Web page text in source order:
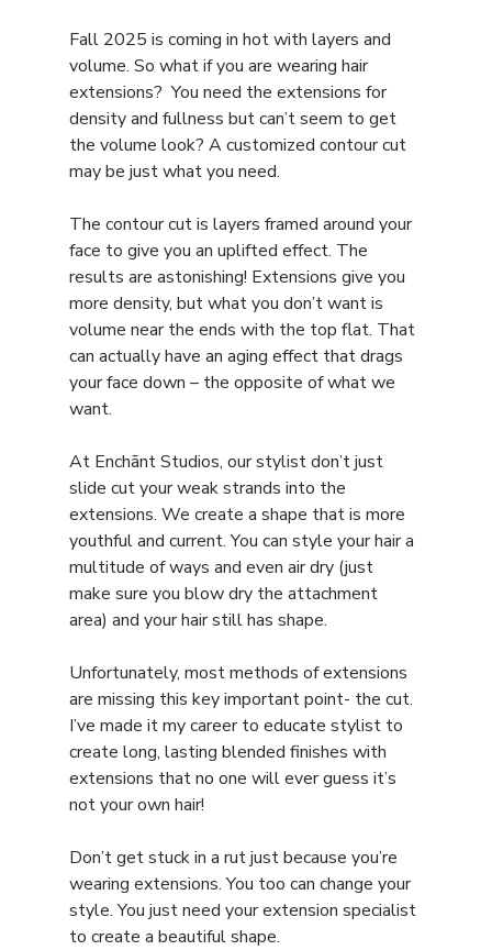
Fall 2025 is coming in hot with layers and
volume. So what if you are wearing hair
extensions?  You need the extensions for
density and fullness but can’t seem to get
the volume look? A customized contour cut
may be just what you need.
The contour cut is layers framed around your
face to give you an uplifted effect. The
results are astonishing! Extensions give you
more density, but what you don’t want is
volume near the ends with the top flat. That
can actually have an aging effect that drags
your face down – the opposite of what we
want.
At Enchānt Studios, our stylist don’t just
slide cut your weak strands into the
extensions. We create a shape that is more
youthful and current. You can style your hair a
multitude of ways and even air dry (just
make sure you blow dry the attachment
area) and your hair still has shape.
Unfortunately, most methods of extensions
are missing this key important point- the cut.
I’ve made it my career to educate stylist to
create long, lasting blended finishes with
extensions that no one will ever guess it’s
not your own hair!
Don’t get stuck in a rut just because you’re
wearing extensions. You too can change your
style. You just need your extension specialist
to create a beautiful shape.